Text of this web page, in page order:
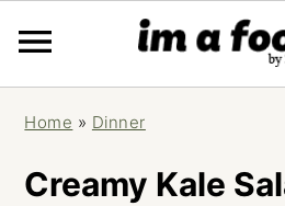
navigation
content
sidebar
Home » Dinner
Creamy Kale